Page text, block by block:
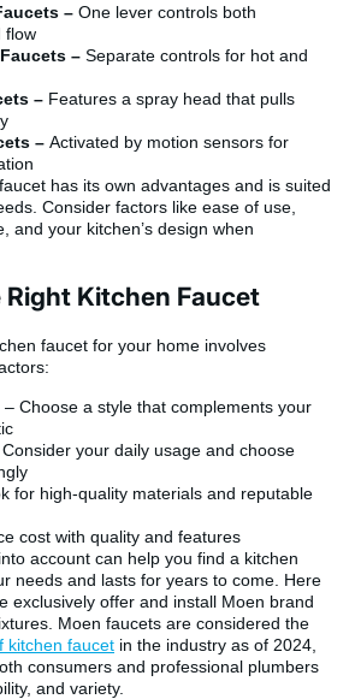
– One lever controls both
flow
– Separate controls for hot and
– Features a spray head that pulls
– Activated by motion sensors for
has its own advantages and is suited
Consider factors like ease of use,
and your kitchen’s design when
Kitchen Faucet
faucet for your home involves
– Choose a style that complements your
Consider your daily usage and choose
for high-quality materials and reputable
cost with quality and features
account can help you find a kitchen
needs and lasts for years to come. Here
exclusively offer and install Moen brand
Moen faucets are considered the
kitchen faucet in the industry as of 2024,
consumers and professional plumbers
and variety.